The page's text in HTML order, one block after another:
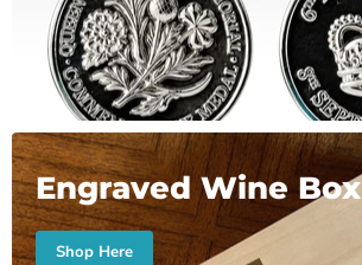
Engraved Wine Box
Shop Here